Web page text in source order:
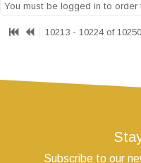
You must be logged in to order
10213 - 10224 of 10250
Subscribe to our